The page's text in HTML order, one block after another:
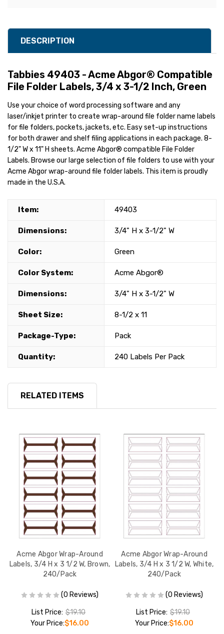
DESCRIPTION
Tabbies 49403 - Acme Abgor® Compatible
File Folder Labels, 3/4 x 3-1/2 Inch, Green
Use your choice of word processing software and any
laser/inkjet printer to create wrap-around file folder name labels
for file folders, pockets, jackets, etc. Easy set-up instructions
for both drawer and shelf filing applications in each package. 8-
1/2" W x 11" H sheets. Acme Abgor® compatible File Folder
Labels. Browse our large selection of file folders to use with your
Acme Abgor wrap-around file folder labels. This item is proudly
made in the U.S.A.
Item: 49403
Dimensions: 3/4" H x 3-1/2" W
Color: Green
Color System: Acme Abgor®
Dimensions: 3/4" H x 3-1/2" W
Sheet Size: 8-1/2 x 11
Package-Type: Pack
Quantity: 240 Labels Per Pack
RELATED ITEMS
Acme Abgor Wrap-Around
Labels, 3/4 H x 3 1/2 W, Brown,
240/Pack
(0 Reviews)
List Price: $19.10
Your Price:$16.00
Acme Abgor Wrap-Around
Labels, 3/4 H x 3 1/2 W, White,
240/Pack
(0 Reviews)
List Price: $19.10
Your Price:$16.00